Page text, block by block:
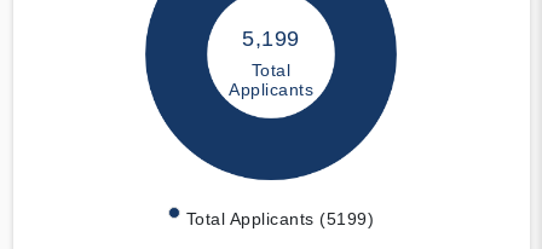
5,199
Total
Applicants
Total Applicants (5199)